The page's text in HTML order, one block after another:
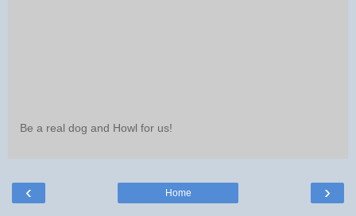
Be a real dog and Howl for us!
‹ ›
Home